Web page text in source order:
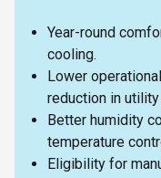
Year-round
cooling.
Lower
reduction in
Better humidity
temperature
Eligibility for